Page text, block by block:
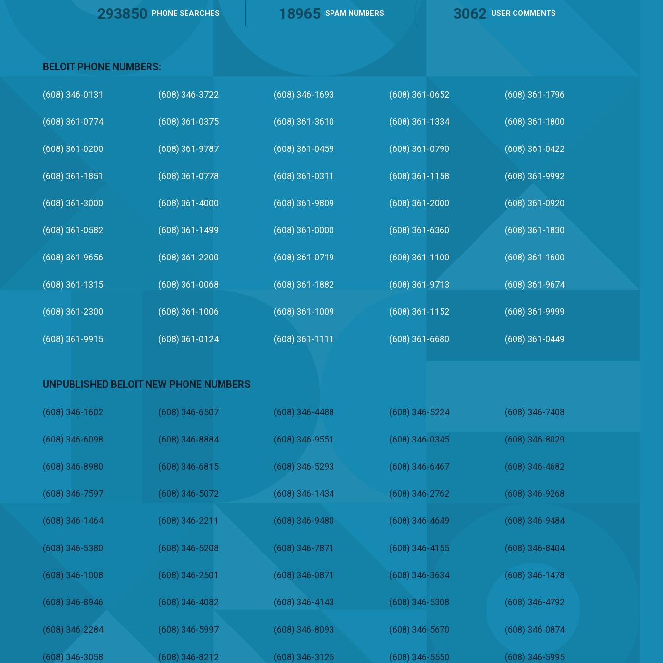
293850 PHONESEARCHES 18965 SPAM NUMBERS 3062 USER COMMENTS
BELOIT PHONE NUMBERS:
(608) 346-0131 (608) 346-3722 (608) 346-1693 (608) 361-0652 (608) 361-1796
(608) 361-0774 (608) 361-0375 (608) 361-3610 (608) 361-1334 (608) 361-1800
(608) 361-0200 (608) 361-9787 (608) 361-0459 (608) 361-0790 (608) 361-0422
(608) 361-1851 (608) 361-0778 (608) 361-0311 (608) 361-1158 (608) 361-9992
(608) 361-3000 (608) 361-4000 (608) 361-9809 (608) 361-2000 (608) 361-0920
(608) 361-0582 (608) 361-1499 (608) 361-0000 (608) 361-6360 (608) 361-1830
(608) 361-9656 (608) 361-2200 (608) 361-0719 (608) 361-1100 (608) 361-1600
(608) 361-1315 (608) 361-0068 (608) 361-1882 (608) 361-9713 (608) 361-9674
(608) 361-2300 (608) 361-1006 (608) 361-1009 (608) 361-1152 (608) 361-9999
(608) 361-9915 (608) 361-0124 (608) 361-1111 (608) 361-6680 (608) 361-0449
UNPUBLISHED BELOIT NEW PHONE NUMBERS
(608) 346-1602 (608) 346-6507 (608) 346-4488 (608) 346-5224 (608) 346-7408
(608) 346-6098 (608) 346-8884 (608) 346-9551 (608) 346-0345 (608) 346-8029
(608) 346-8980 (608) 346-6815 (608) 346-5293 (608) 346-6467 (608) 346-4682
(608) 346-7597 (608) 346-5072 (608) 346-1434 (608) 346-2762 (608) 346-9268
(608) 346-1464 (608) 346-2211 (608) 346-9480 (608) 346-4649 (608) 346-9484
(608) 346-5380 (608) 346-5208 (608) 346-7871 (608) 346-4155 (608) 346-8404
(608) 346-1008 (608) 346-2501 (608) 346-0871 (608) 346-3634 (608) 346-1478
(608) 346-8946 (608) 346-4082 (608) 346-4143 (608) 346-5308 (608) 346-4792
(608) 346-2284 (608) 346-5997 (608) 346-8093 (608) 346-5670 (608) 346-0874
(608) 346-3058 (608) 346-8212 (608) 346-3125 (608) 346-5550 (608) 346-5995